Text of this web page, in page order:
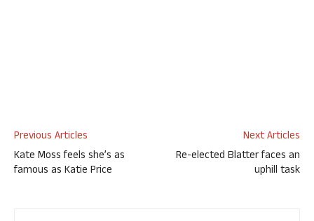
Previous Articles
Kate Moss feels she’s as
famous as Katie Price
Next Articles
Re-elected Blatter faces an
uphill task